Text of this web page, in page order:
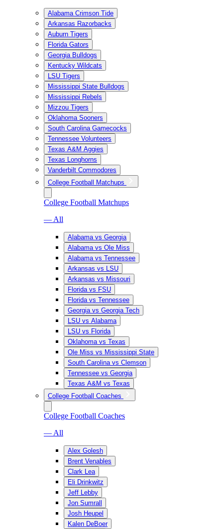
Alabama Crimson Tide
Arkansas Razorbacks
Auburn Tigers
Florida Gators
Georgia Bulldogs
Kentucky Wildcats
LSU Tigers
Mississippi State Bulldogs
Mississippi Rebels
Mizzou Tigers
Oklahoma Sooners
South Carolina Gamecocks
Tennessee Volunteers
Texas A&M Aggies
Texas Longhorns
Vanderbilt Commodores
College Football Matchups
College Football Matchups
— All
Alabama vs Georgia
Alabama vs Ole Miss
Alabama vs Tennessee
Arkansas vs LSU
Arkansas vs Missouri
Florida vs FSU
Florida vs Tennessee
Georgia vs Georgia Tech
LSU vs Alabama
LSU vs Florida
Oklahoma vs Texas
Ole Miss vs Mississippi State
South Carolina vs Clemson
Tennessee vs Georgia
Texas A&M vs Texas
College Football Coaches
College Football Coaches
— All
Alex Golesh
Brent Venables
Clark Lea
Eli Drinkwitz
Jeff Lebby
Jon Sumrall
Josh Heupel
Kalen DeBoer